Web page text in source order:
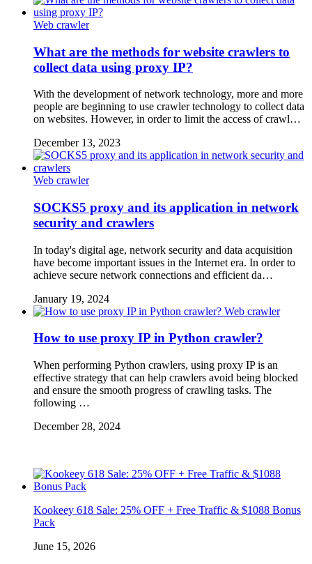
Web crawler
What are the methods for website crawlers to
collect data using proxy IP?
With the development of network technology, more and more
people are beginning to use crawler technology to collect data
on websites. However, in order to limit the access of crawl…
December 13, 2023
Web crawler
SOCKS5 proxy and its application in network
security and crawlers
In today's digital age, network security and data acquisition
have become important issues in the Internet era. In order to
achieve secure network connections and efficient da…
January 19, 2024
Web crawler
How to use proxy IP in Python crawler?
When performing Python crawlers, using proxy IP is an
effective strategy that can help crawlers avoid being blocked
and ensure the smooth progress of crawling tasks. The
following …
December 28, 2024
Kookeey 618 Sale: 25% OFF + Free Traffic & $1088 Bonus
Pack
June 15, 2026